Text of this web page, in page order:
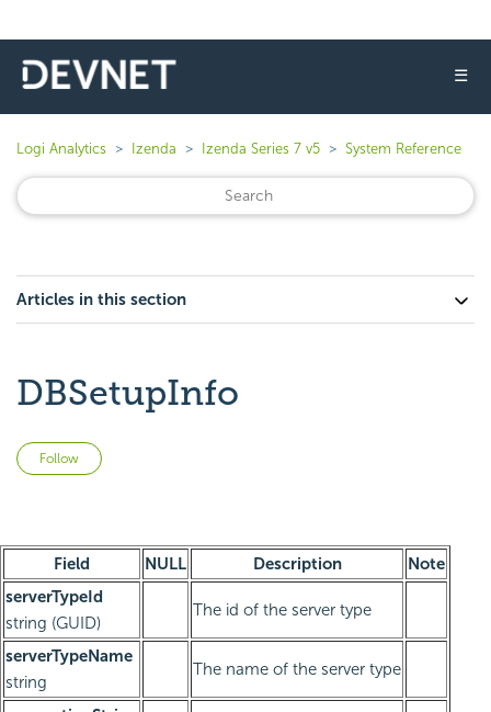
☰
Logi Analytics Izenda Izenda Series 7 v5 System Reference
Articles in this section
DBSetupInfo
Follow
Field NULL Description
Note
serverTypeId
string (GUID)
The id of the server type
serverTypeName
string
The name of the server type